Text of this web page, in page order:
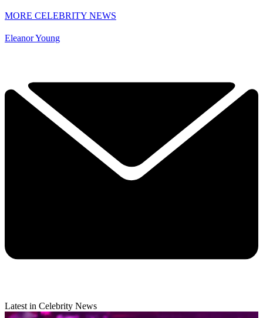
MORE CELEBRITY NEWS
Eleanor Young
Latest in Celebrity News